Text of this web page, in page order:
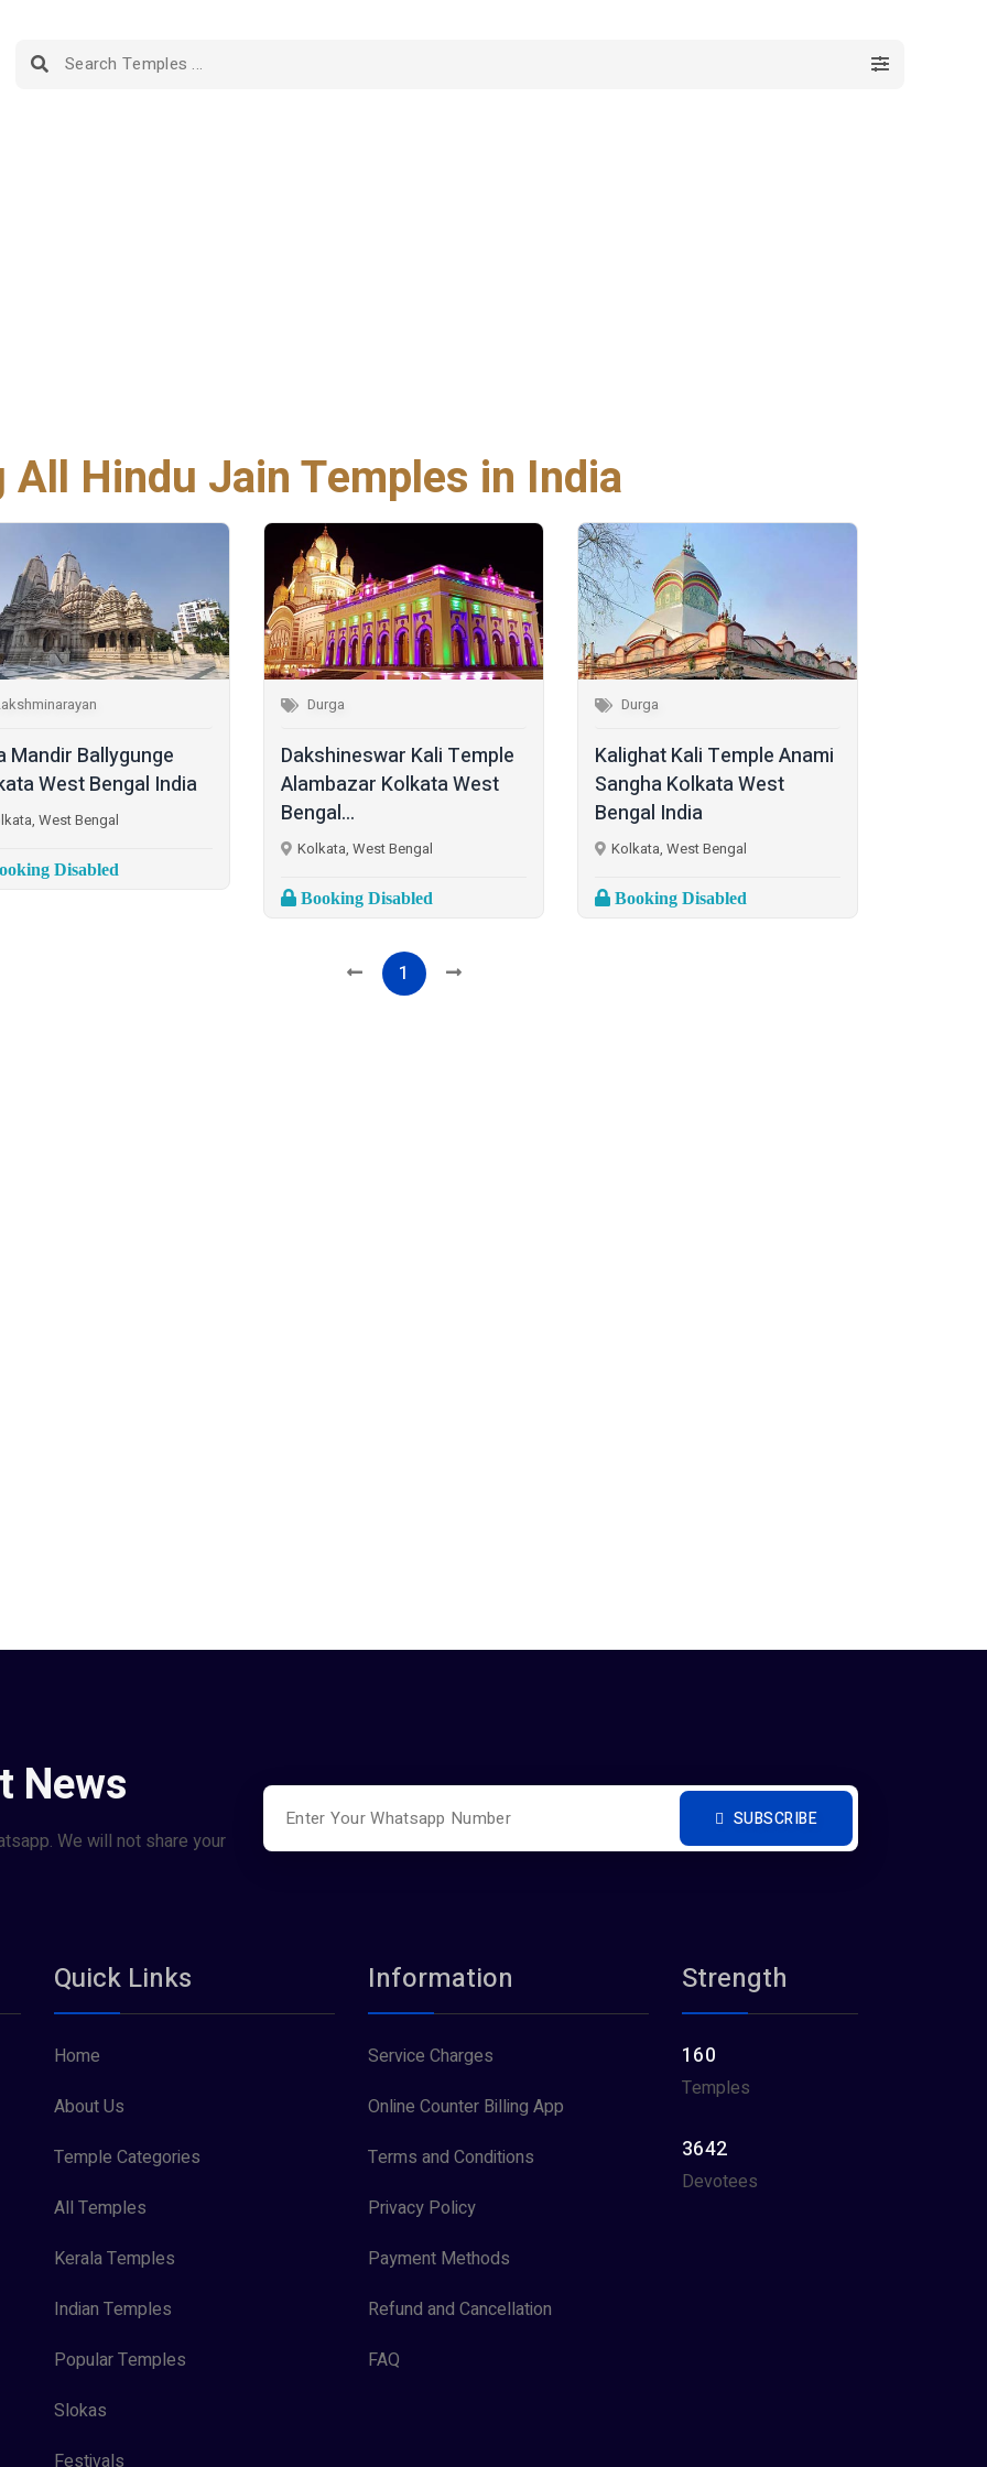
Hindu Jain Temples in India
Mandir Ballygunge
West Bengal India
West Bengal
Disabled
Durga
Dakshineswar Kali Temple
Alambazar Kolkata West
Bengal...
Kolkata, West Bengal
Booking Disabled
Durga
Kalighat Kali Temple Anami
Sangha Kolkata West
Bengal India
Kolkata, West Bengal
Booking Disabled
1
News
We will not share your
SUBSCRIBE
Quick Links
Home
About Us
Temple Categories
All Temples
Kerala Temples
Indian Temples
Popular Temples
Slokas
Festivals
Information
Service Charges
Online Counter Billing App
Terms and Conditions
Privacy Policy
Payment Methods
Refund and Cancellation
FAQ
Strength
160
Temples
3642
Devotees